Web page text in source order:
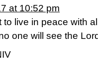
at 10:52 pm
to live in peace with
one will see the